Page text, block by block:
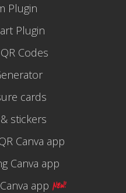
Plugin
Plugin
Codes
cards
stickers
Canva app
Canva app
app